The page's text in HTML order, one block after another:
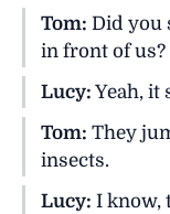
Tom: Did you
in front of us?
Lucy: Yeah, it
Tom: They
insects.
Lucy: I know,